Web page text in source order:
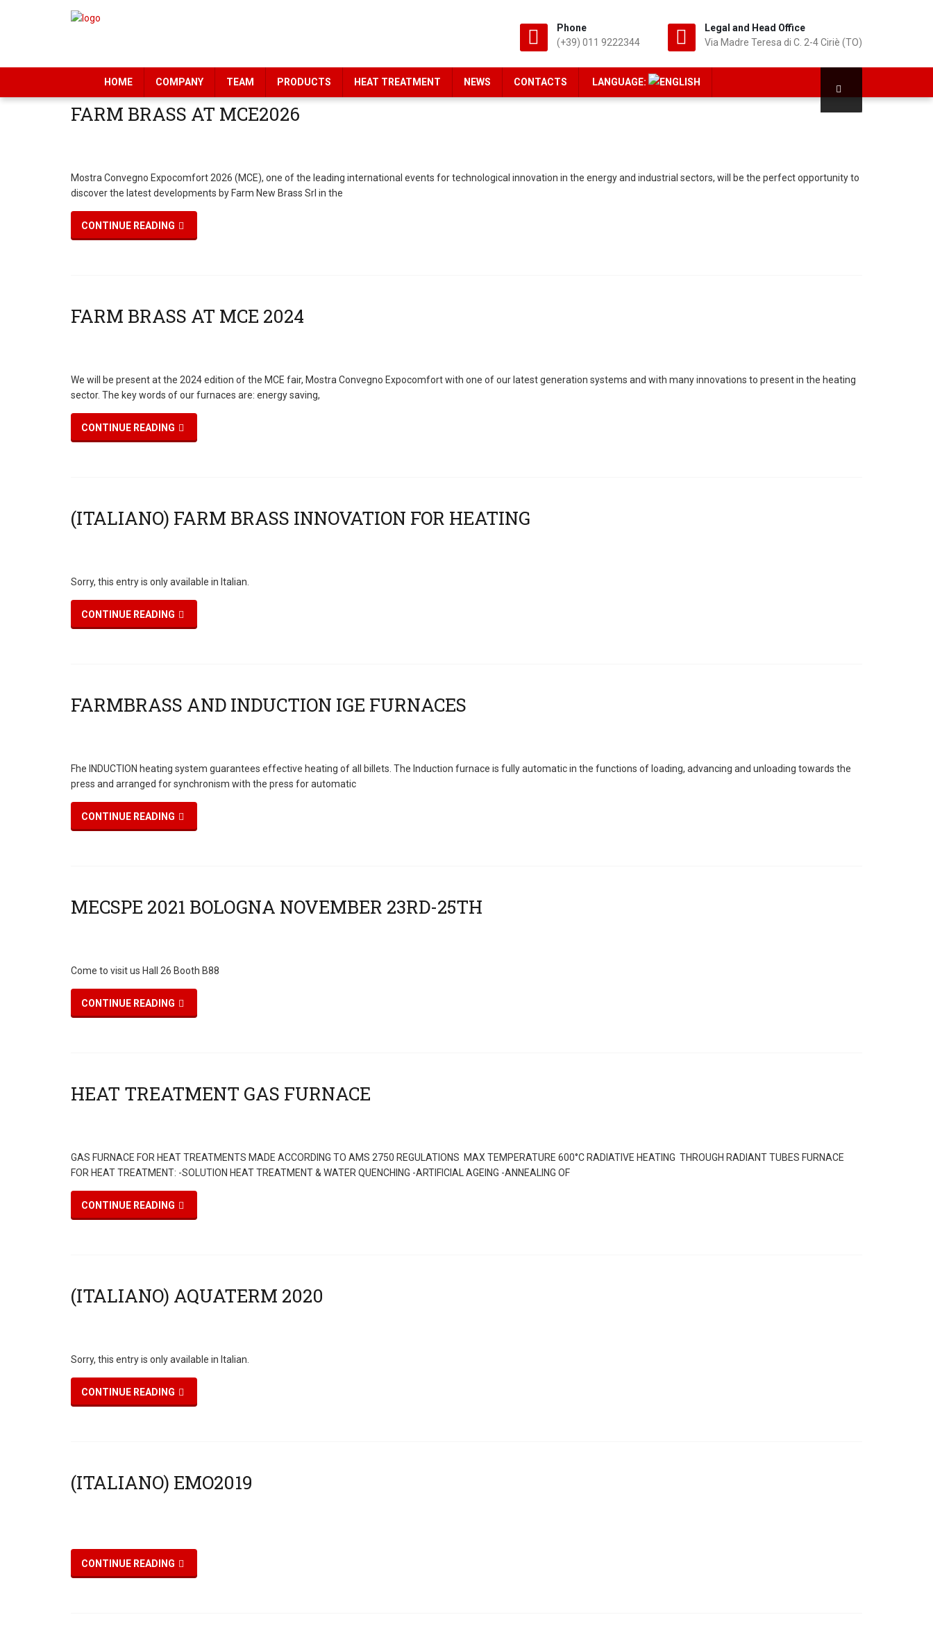
Phone
(+39) 011 9222344
Legal and Head Office
Via Madre Teresa di C. 2-4 Ciriè (TO)
HOME COMPANY TEAM PRODUCTS HEAT TREATMENT NEWS CONTACTS LANGUAGE:
Mostra Convegno Expocomfort 2026 (MCE), one of the leading international events for technological innovation in the energy and industrial sectors, will be the perfect opportunity to
discover the latest developments by Farm New Brass Srl in the
CONTINUE READING
We will be present at the 2024 edition of the MCE fair, Mostra Convegno Expocomfort with one of our latest generation systems and with many innovations to present in the heating
sector. The key words of our furnaces are: energy saving,
CONTINUE READING
Sorry, this entry is only available in Italian.
CONTINUE READING
Fhe INDUCTION heating system guarantees effective heating of all billets. The Induction furnace is fully automatic in the functions of loading, advancing and unloading towards the
press and arranged for synchronism with the press for automatic
CONTINUE READING
Come to visit us Hall 26 Booth B88
CONTINUE READING
GAS FURNACE FOR HEAT TREATMENTS MADE ACCORDING TO AMS 2750 REGULATIONS MAX TEMPERATURE 600°C RADIATIVE HEATING THROUGH RADIANT TUBES FURNACE
FOR HEAT TREATMENT: -SOLUTION HEAT TREATMENT & WATER QUENCHING -ARTIFICIAL AGEING -ANNEALING OF
CONTINUE READING
Sorry, this entry is only available in Italian.
CONTINUE READING
CONTINUE READING